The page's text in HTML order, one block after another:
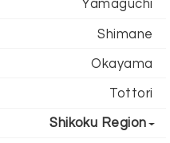
Yamaguchi
Shimane
Okayama
Tottori
Shikoku Region